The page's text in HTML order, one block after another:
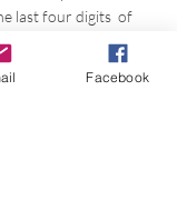
last four digits  of
to find
Facebook